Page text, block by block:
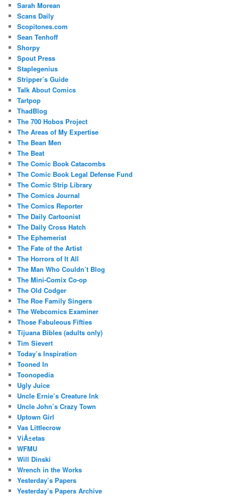
Sarah Morean
Scans Daily
Scopitones.com
Sean Tenhoff
Shorpy
Spout Press
Staplegenius
Stripper’s Guide
Talk About Comics
Tartpop
ThadBlog
The 700 Hobos Project
The Areas of My Expertise
The Bean Men
The Beat
The Comic Book Catacombs
The Comic Book Legal Defense Fund
The Comic Strip Library
The Comics Journal
The Comics Reporter
The Daily Cartoonist
The Daily Cross Hatch
The Ephemerist
The Fate of the Artist
The Horrors of It All
The Man Who Couldn’t Blog
The Mini-Comix Co-op
The Old Codger
The Roe Family Singers
The Webcomics Examiner
Those Fabuleous Fifties
Tijuana Bibles (adults only)
Tim Sievert
Today’s Inspiration
Tooned In
Toonopedia
Ugly Juice
Uncle Ernie’s Creature Ink
Uncle John’s Crazy Town
Uptown Girl
Vas Littlecrow
ViÃ±etas
WFMU
Will Dinski
Wrench in the Works
Yesterday’s Papers
Yesterday’s Papers Archive